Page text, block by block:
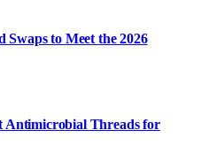
to Meet the 2026
Threads for